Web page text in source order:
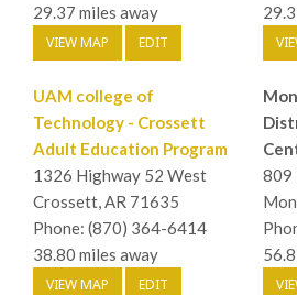
29.37 miles away
VIEW MAP EDIT
UAM college of
Technology - Crossett
Adult Education Program
1326 Highway 52 West
Crossett, AR 71635
Phone: (870) 364-6414
38.80 miles away
VIEW MAP EDIT
809